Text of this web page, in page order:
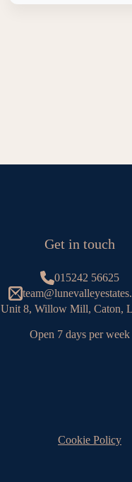
Get in touch
015242 56625
Unit 8, Willow Mill, Caton,
Open 7 days per week
Cookie Policy